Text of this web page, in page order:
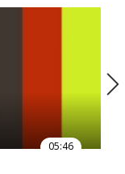
05:46